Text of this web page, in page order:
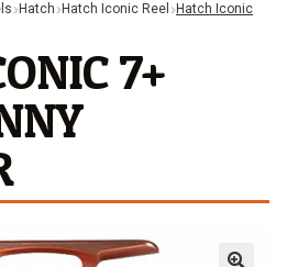
Hatch Hatch Iconic Reel
Hatch Iconic
7+